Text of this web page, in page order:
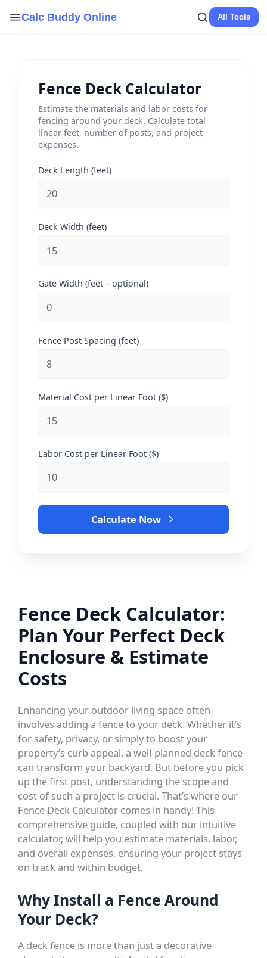
Calc Buddy Online All Tools
Fence Deck Calculator
Estimate the materials and labor costs for
fencing around your deck. Calculate total
linear feet, number of posts, and project
expenses.
Deck Length (feet)
Deck Width (feet)
Gate Width (feet – optional)
Fence Post Spacing (feet)
Material Cost per Linear Foot ($)
Labor Cost per Linear Foot ($)
Calculate Now
Fence Deck Calculator:
Plan Your Perfect Deck
Enclosure & Estimate
Costs
Enhancing your outdoor living space often
involves adding a fence to your deck. Whether it’s
for safety, privacy, or simply to boost your
property’s curb appeal, a well-planned deck fence
can transform your backyard. But before you pick
up the first post, understanding the scope and
cost of such a project is crucial. That’s where our
Fence Deck Calculator comes in handy! This
comprehensive guide, coupled with our intuitive
calculator, will help you estimate materials, labor,
and overall expenses, ensuring your project stays
on track and within budget.
Why Install a Fence Around
Your Deck?
A deck fence is more than just a decorative